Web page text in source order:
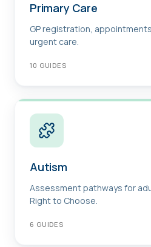
Primary Care
GP registration,
urgent care.
10 GUIDES
Autism
Assessment pathways for
Right to Choose.
6 GUIDES